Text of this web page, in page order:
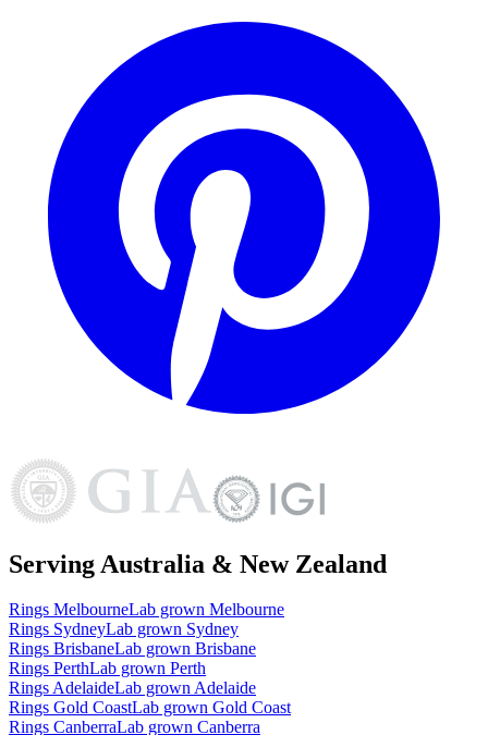
Serving Australia & New Zealand
Rings MelbourneLab grown Melbourne
Rings SydneyLab grown Sydney
Rings BrisbaneLab grown Brisbane
Rings PerthLab grown Perth
RingsAdelaideLab grownAdelaide
Rings Gold CoastLab grown Gold Coast
Rings CanberraLab grown Canberra